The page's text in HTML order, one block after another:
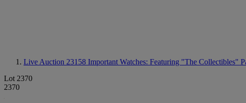
Live Auction 23158 Important Watches: Featuring "The Collectibles"
Lot 2370
2370